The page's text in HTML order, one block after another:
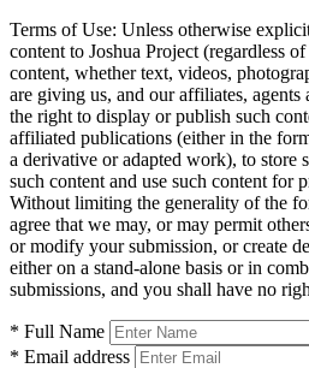
Terms of Use: Unless otherwise
content to Joshua Project (regardless
content, whether text, videos,
are giving us, and our affiliates,
the right to display or publish such
affiliated publications (either in the
a derivative or adapted work), to store
such content and use such content for
Without limiting the generality of the
agree that we may, or may permit
or modify your submission, or create
either on a stand-alone basis or in
submissions, and you shall have no
* Full Name
* Email address